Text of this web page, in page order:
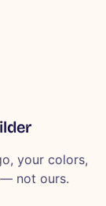
your colors,
not ours.